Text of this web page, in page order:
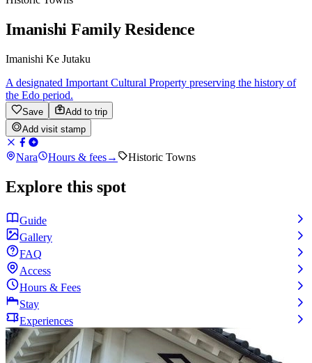
Imanishi Family Residence
Imanishi Ke Jutaku
A designated Important Cultural Property preserving the history of
the Edo period.
Save
Add to trip
Add visit stamp
Nara Hours & fees→ Historic Towns
Explore this spot
Guide
Gallery
FAQ
Access
Hours & Fees
Stay
Experiences